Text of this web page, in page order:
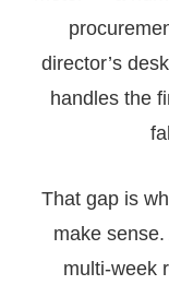
director’s
handles the
That gap is
make
multi-week